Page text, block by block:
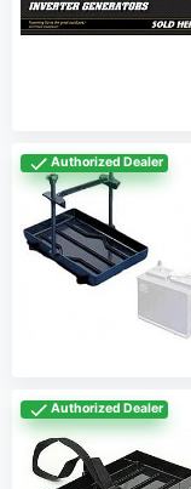
Authorized Dealer
Authorized Dealer